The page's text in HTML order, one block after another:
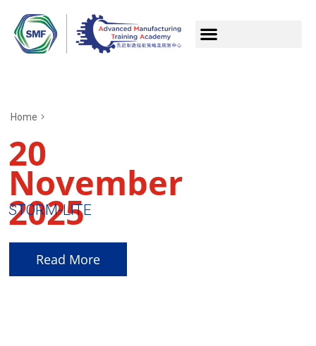
Home
20
November
2025
STORM-LITE
Read More